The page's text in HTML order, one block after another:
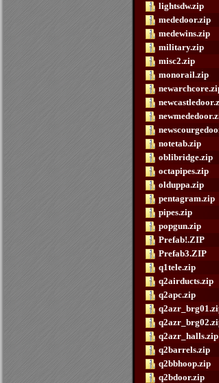
lightsdw.zip
mededoor.zip
medewins.zip
military.zip
misc2.zip
monorail.zip
notetab.zip
oblibridge.zip
octapipes.zip
olduppa.zip
pentagram.zip
pipes.zip
popgun.zip
Prefab!.ZIP
Prefab3.ZIP
q1tele.zip
q2airducts.zip
q2apc.zip
q2azr_halls.zip
q2barrels.zip
q2bbhoop.zip
q2bdoor.zip